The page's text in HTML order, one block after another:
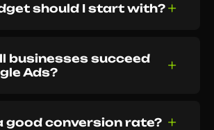
should I start with?
businesses succeed
Ads?
good conversion rate?